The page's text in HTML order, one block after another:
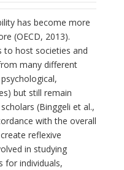
has become more
(OECD, 2013).
to host societies and
many different
but still remain
(Binggeli et al.,
with the overall
reflexive
in studying
for individuals,